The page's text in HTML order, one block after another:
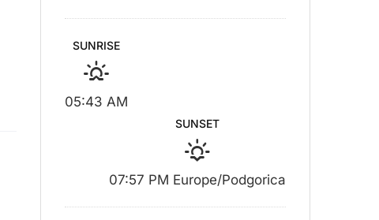
SUNRISE
05:43 AM
SUNSET
07:57 PM Europe/Podgorica